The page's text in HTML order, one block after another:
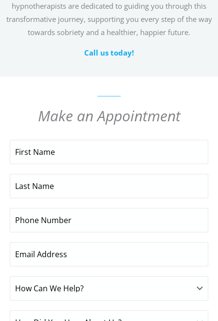
hypnotherapists are dedicated to guiding you through this
transformative journey, supporting you every step of the way
towards sobriety and a healthier, happier future.
Call us today!
Make an Appointment